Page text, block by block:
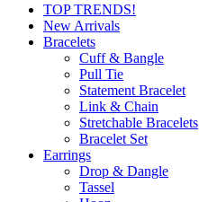
TOP TRENDS!
New Arrivals
Bracelets
Cuff & Bangle
Pull Tie
Statement Bracelet
Link & Chain
Stretchable Bracelets
Bracelet Set
Earrings
Drop & Dangle
Tassel